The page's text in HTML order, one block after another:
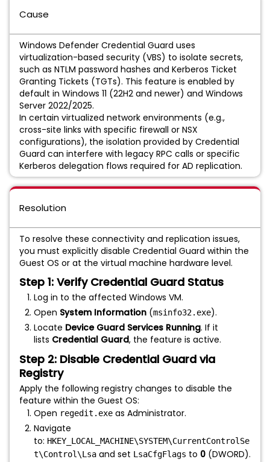
Cause
Windows Defender Credential Guard uses
virtualization-based security (VBS) to isolate secrets,
such as NTLM password hashes and Kerberos Ticket
Granting Tickets (TGTs). This feature is enabled by
default in Windows 11 (22H2 and newer) and Windows
Server 2022/2025.
In certain virtualized network environments (e.g.,
cross-site links with specific firewall or NSX
configurations), the isolation provided by Credential
Guard can interfere with legacy RPC calls or specific
Kerberos delegation flows required for AD replication.
Resolution
To resolve these connectivity and replication issues,
you must explicitly disable Credential Guard within the
Guest OS or at the virtual machine hardware level.
Step 1: Verify Credential Guard Status
Log in to the affected Windows VM.
Open System Information (msinfo32.exe).
Locate Device Guard Services Running. If it
lists Credential Guard, the feature is active.
Step 2: Disable Credential Guard via
Registry
Apply the following registry changes to disable the
feature within the Guest OS:
Open regedit.exe as Administrator.
Navigate
to: HKEY_LOCAL_MACHINE\SYSTEM\CurrentControlSe
t\Control\Lsa and set LsaCfgFlags to 0 (DWORD).